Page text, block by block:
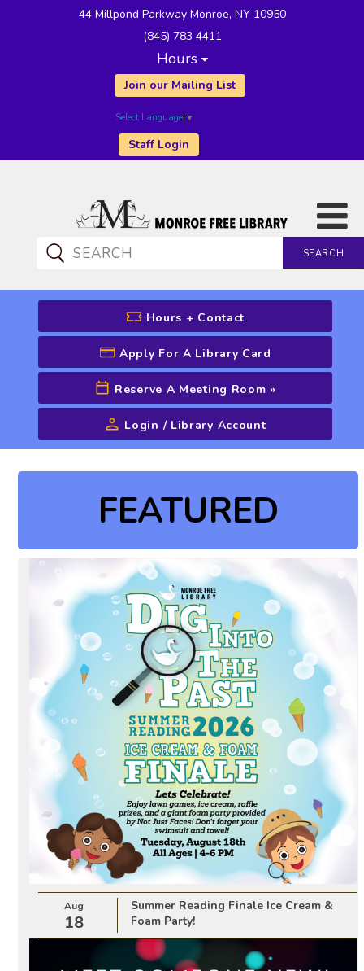
44 Millpond Parkway Monroe, NY 10950
(845) 783 4411
Hours
Join our Mailing List
Select Language ▼
Staff Login
SEARCH
CATALOG SEARCH
Advanced Search
Hours + Contact
Apply For A Library Card
Reserve A Meeting Room »
Login / Library Account
FEATURED
Aug
18
Summer Reading Finale Ice Cream &
Foam Party!